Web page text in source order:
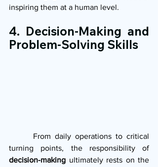
inspiring them at a human level.
4. Decision-Making and
Problem-Solving Skills
turning points, the responsibility of
decision-making ultimately rests on the